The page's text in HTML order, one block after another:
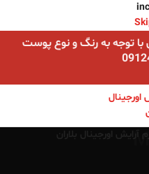
توجه به رنگ و نوع پوست